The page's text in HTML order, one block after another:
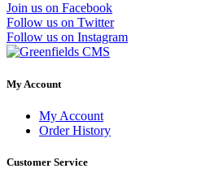
Join us on Facebook
Follow us on Twitter
Follow us on Instagram
My Account
My Account
Order History
Customer Service